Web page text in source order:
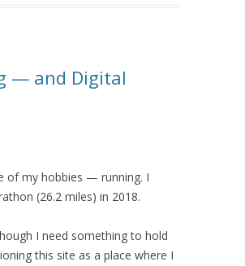
— and Digital
of my hobbies — running. I
(26.2 miles) in 2018.
I need something to hold
this site as a place where I